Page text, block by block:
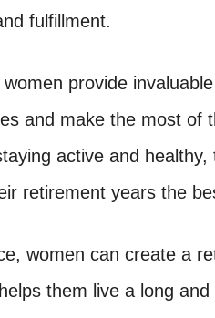
fulfillment.
provide
and make the most of
active and
retirement years the
women can create a
them live a long and